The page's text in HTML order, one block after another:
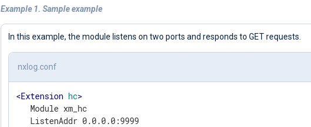
Example 1. Sample example
In this example, the module listens on two ports and responds to GET requests.
nxlog.conf
<Extension hc>
   Module xm_hc
   ListenAddr 0.0.0.0:9999